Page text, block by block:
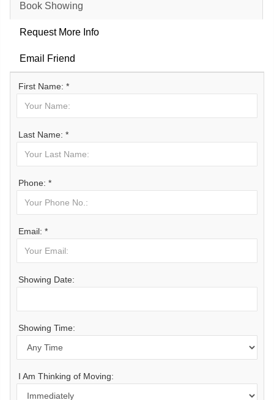
Book Showing
Request More Info
Email Friend
First Name: *
Last Name: *
Phone: *
Email: *
Showing Date:
Showing Time:
I Am Thinking of Moving: